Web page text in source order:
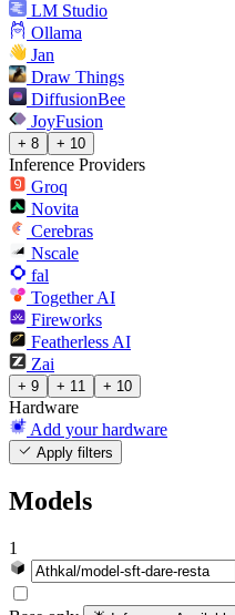
LM Studio
Ollama
Jan
Draw Things
DiffusionBee
JoyFusion
+ 8 + 10
Inference Providers
Groq
Novita
Cerebras
Nscale
fal
Together AI
Fireworks
Featherless AI
Zai
+ 9 + 11 + 10
Hardware
Add your hardware
Apply filters
Models
1